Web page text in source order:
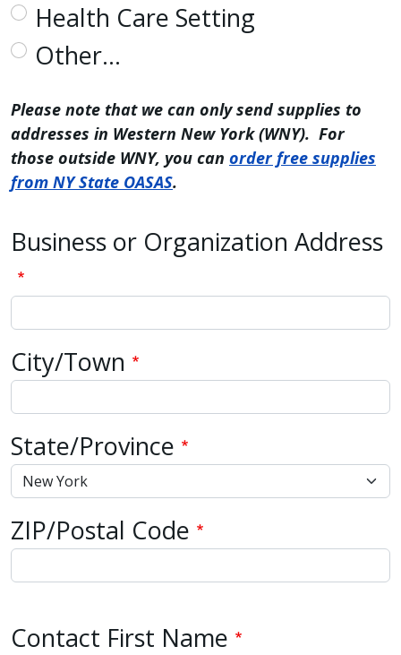
the
content.
Health Care Setting
Other…
Please note that we can only send supplies to
addresses in Western New York (WNY). For
those outside WNY, you can order free supplies
from NY State OASAS.
Business or Organization Address
Business or Organization Address
City/Town
State/Province
ZIP/Postal Code
Contact Name
Contact First Name